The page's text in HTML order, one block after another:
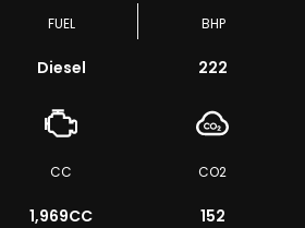
FUEL
Diesel
BHP
222
CC
1,969CC
CO2
152